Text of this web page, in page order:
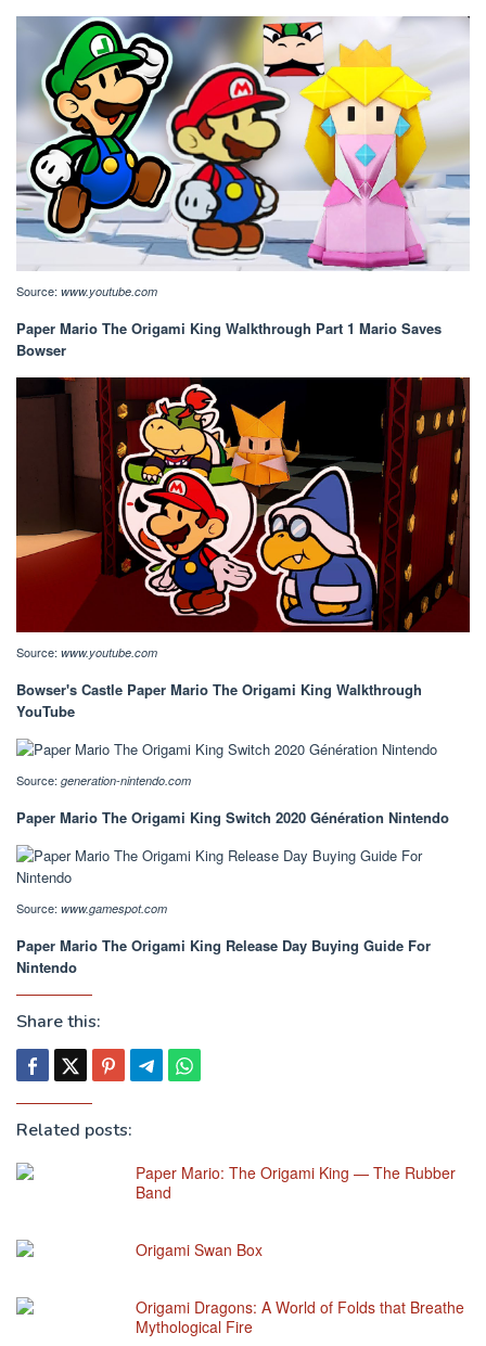
Source: www.youtube.com
Paper Mario The Origami King Walkthrough Part 1 Mario Saves
Bowser
Source: www.youtube.com
Bowser's Castle Paper Mario The Origami King Walkthrough
YouTube
Source: generation-nintendo.com
Paper Mario The Origami King Switch 2020 Génération Nintendo
Source: www.gamespot.com
Paper Mario The Origami King Release Day Buying Guide For
Nintendo
Share this:
Related posts:
Paper Mario: The Origami King — The Rubber
Band
Origami Swan Box
Origami Dragons: A World of Folds that Breathe
Mythological Fire